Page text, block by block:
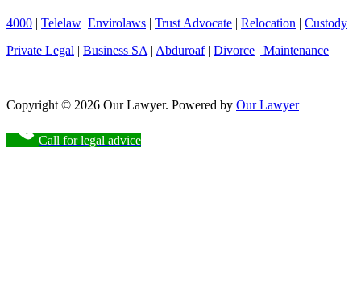
4000 | Telelaw Envirolaws | Trust Advocate | Relocation | Custody
Private Legal | Business SA | Abduroaf| Divorce | Maintenance
Copyright © 2026 Our Lawyer. Powered by Our Lawyer
Call for legal advice